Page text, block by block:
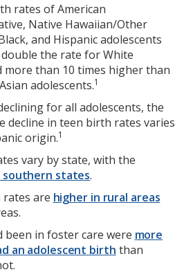
rates of American
Native Hawaiian/Other
and Hispanic adolescents
the rate for White
more than 10 times higher than
adolescents.1
for all adolescents, the
decline in teen birth rates varies
origin.1
vary by state, with the
southern states.
are higher in rural areas
been in foster care were more
an adolescent birth than